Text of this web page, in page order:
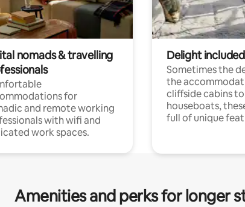
nomads & travelling
for
and remote working
with wifi and
work spaces.
Delight included
Sometimes the
the
cliffside cabins
houseboats,
full of unique
Amenities and perks for longer